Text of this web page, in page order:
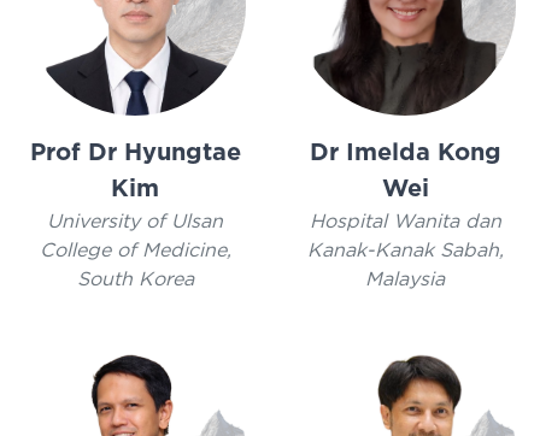
Prof Dr Hyungtae
Kim
University of Ulsan
College of Medicine,
South Korea
Dr Imelda Kong
Wei
Hospital Wanita dan
Kanak-Kanak Sabah,
Malaysia